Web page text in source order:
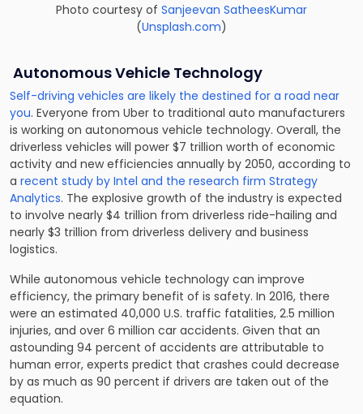
Photo courtesy of Sanjeevan SatheesKumar
(Unsplash.com)
Autonomous Vehicle Technology
Self-driving vehicles are likely the destined for a road near
you. Everyone from Uber to traditional auto manufacturers
is working on autonomous vehicle technology. Overall, the
driverless vehicles will power $7 trillion worth of economic
activity and new efficiencies annually by 2050, according to
a recent study by Intel and the research firm Strategy
Analytics. The explosive growth of the industry is expected
to involve nearly $4 trillion from driverless ride-hailing and
nearly $3 trillion from driverless delivery and business
logistics.
While autonomous vehicle technology can improve
efficiency, the primary benefit of is safety. In 2016, there
were an estimated 40,000 U.S. traffic fatalities, 2.5 million
injuries, and over 6 million car accidents. Given that an
astounding 94 percent of accidents are attributable to
human error, experts predict that crashes could decrease
by as much as 90 percent if drivers are taken out of the
equation.